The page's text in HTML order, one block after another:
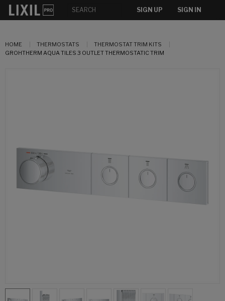
SIGN UP SIGN IN
HOME THERMOSTATS
THERMOSTAT TRIM KITS
GROHTHERM AQUA TILES 3 OUTLET THERMOSTATIC TRIM